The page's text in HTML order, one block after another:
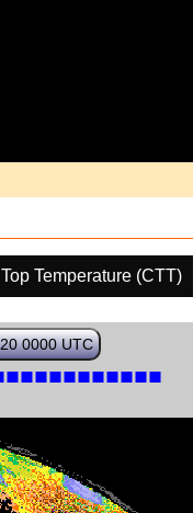
Temperature (CTT)
0000 UTC